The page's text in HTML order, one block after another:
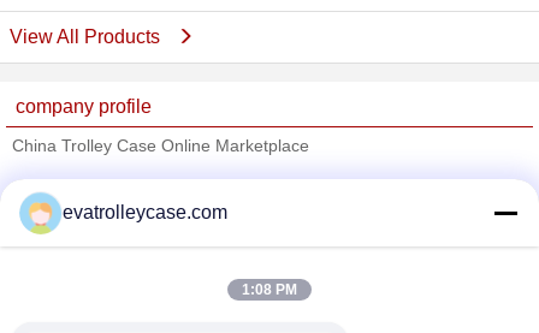
View All Products
company profile
China Trolley Case Online Marketplace
Trust Seal
Verified Suplier
evatrolleycase.com
1:08 PM